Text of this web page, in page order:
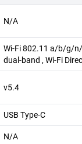
N/A
Wi-Fi 802.11 a/b/g/
dual-band , Wi-Fi
v5.4
USB Type-C
N/A